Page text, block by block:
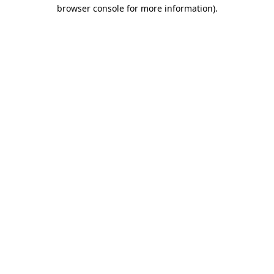
browser console for more information).